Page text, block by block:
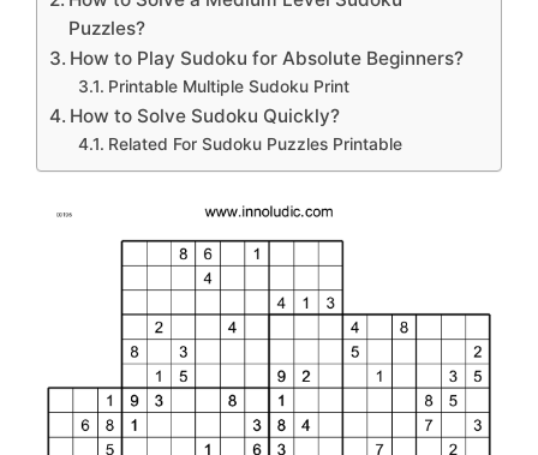
Puzzles?
How to Play Sudoku for Absolute Beginners?
Printable Multiple Sudoku Print
How to Solve Sudoku Quickly?
Related For Sudoku Puzzles Printable